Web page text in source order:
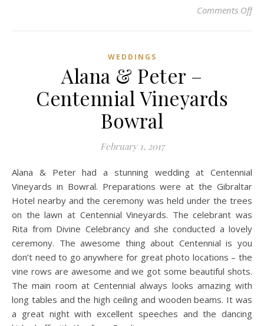
Comments Offon
WEDDINGS
Alana & Peter –
Centennial Vineyards
Bowral
February 1, 2017
Alana & Peter had a stunning wedding at Centennial
Vineyards in Bowral. Preparations were at the Gibraltar
Hotel nearby and the ceremony was held under the trees
on the lawn at Centennial Vineyards. The celebrant was
Rita from Divine Celebrancy and she conducted a lovely
ceremony. The awesome thing about Centennial is you
don’t need to go anywhere for great photo locations – the
vine rows are awesome and we got some beautiful shots.
The main room at Centennial always looks amazing with
long tables and the high ceiling and wooden beams. It was
a great night with excellent speeches and the dancing